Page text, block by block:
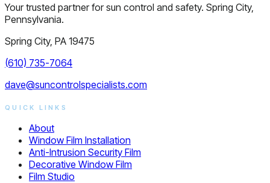
Your trusted partner for sun control and safety. Spring City,
Pennsylvania.
Spring City, PA 19475
(610) 735-7064
dave@suncontrolspecialists.com
QUICK LINKS
About
Window Film Installation
Anti-Intrusion Security Film
Decorative Window Film
Film Studio